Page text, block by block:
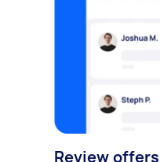
Review offers